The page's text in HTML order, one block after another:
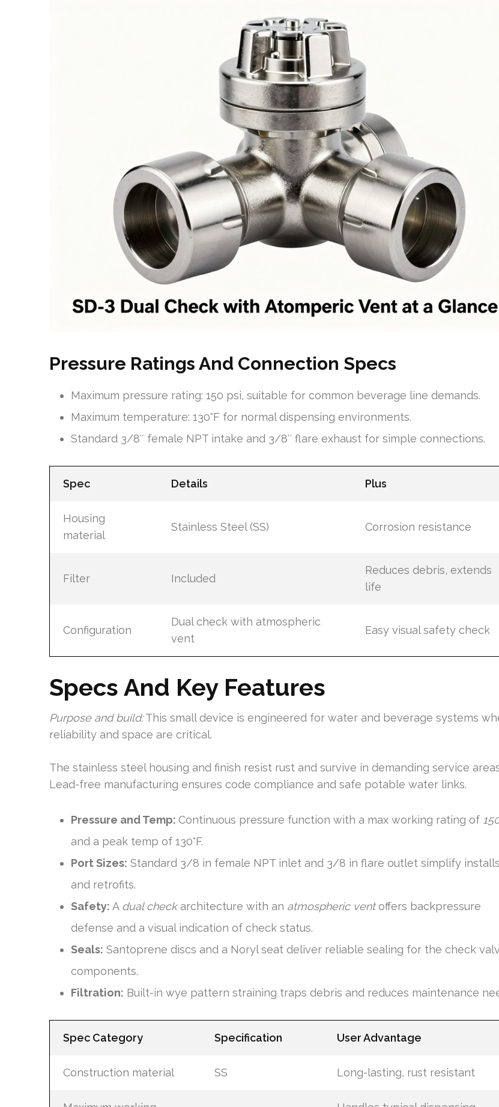
Pressure Ratings And Connection Specs
Maximum pressure rating: 150 psi, suitable for common beverage line demands.
Maximum temperature: 130°F for normal dispensing environments.
Standard 3/8″ female NPT intake and 3/8″ flare exhaust for simple connections.
Spec Details Plus
Housing
material
Stainless Steel (SS) Corrosion resistance
Filter Included
Reduces debris, extends
life
Configuration
Dual check with atmospheric
vent
Easy visual safety check
Specs And Key Features
Purpose and build:This small device is engineered for water and beverage systems
reliability and space are critical.
The stainless steel housing and finish resist rust and survive in demanding service
Lead-free manufacturing ensures code compliance and safe potable water links.
Pressure and Temp: Continuous pressure function with a max working rating of
and a peak temp of 130°F.
Port Sizes: Standard 3/8 in female NPT inlet and 3/8 in flare outlet simplify installs
and retrofits.
Safety: A dual checkarchitecture with an atmospheric ventoffers backpressure
defense and a visual indication of check status.
Seals: Santoprene discs and a Noryl seat deliver reliable sealing for the check
components.
Filtration: Built-in wye pattern straining traps debris and reduces maintenance
Spec Category Specification User Advantage
Construction material SS Long-lasting, rust resistant